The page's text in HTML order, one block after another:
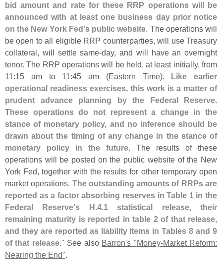
bid amount and rate for these RRP operations will be
announced with at least one business day prior notice
on the New York Fed's public website. The operations will
be open to all eligible RRP counterparties, will use Treasury
collateral, will settle same-day, and will have an overnight
tenor. The RRP operations will be held, at least initially, from
11:15 am to 11:45 am (Eastern Time). Like earlier
operational readiness exercises, this work is a matter of
prudent advance planning by the Federal Reserve.
These operations do not represent a change in the
stance of monetary policy, and no inference should be
drawn about the timing of any change in the stance of
monetary policy in the future. The results of these
operations will be posted on the public website of the New
York Fed, together with the results for other temporary open
market operations. The outstanding amounts of RRPs are
reported as a factor absorbing reserves in Table 1 in the
Federal Reserve's H.4.1 statistical release, their
remaining maturity is reported in table 2 of that release,
and they are reported as liability items in Tables 8 and 9
of that release." See also Barron's "Money-Market Reform:
Nearing the End".